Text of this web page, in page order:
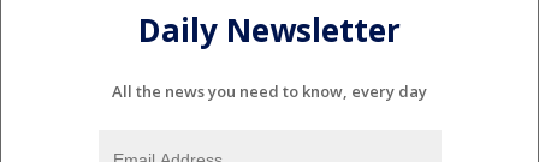
Daily Newsletter
All the news you need to know, every day